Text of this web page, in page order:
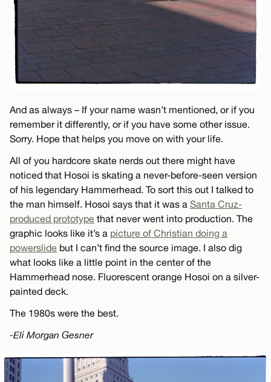
And as always – If your name wasn’t mentioned, or if you
remember it differently, or if you have some other issue.
Sorry. Hope that helps you move on with your life.
All of you hardcore skate nerds out there might have
noticed that Hosoi is skating a never-before-seen version
of his legendary Hammerhead. To sort this out I talked to
the man himself. Hosoi says that it was a Santa Cruz-
produced prototype that never went into production. The
graphic looks like it’s a picture of Christian doing a
powerslide but I can’t find the source image. I also dig
what looks like a little point in the center of the
Hammerhead nose. Fluorescent orange Hosoi on a silver-
painted deck.
The 1980s were the best.
-Eli Morgan Gesner